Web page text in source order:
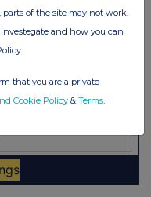
of the site may not work.
and how you can
that you are a private
Cookie Policy & Terms.